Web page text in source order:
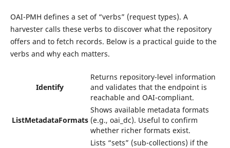
OAI-PMH defines a set of “verbs” (request types). A
harvester calls these verbs to discover what the repository
offers and to fetch records. Below is a practical guide to the
verbs and why each matters.
Identify
Returns repository-level information
and validates that the endpoint is
reachable and OAI-compliant.
ListMetadataFormats
Shows available metadata formats
(e.g., oai_dc). Useful to confirm
whether richer formats exist.
Lists “sets” (sub-collections) if the